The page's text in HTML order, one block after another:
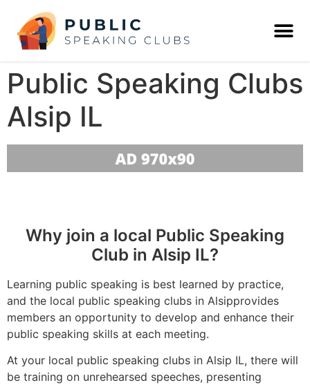
Public Speaking Clubs
Alsip IL
Why join a local Public Speaking
Club in Alsip IL?
Learning public speaking is best learned by practice,
and the local public speaking clubs in Alsipprovides
members an opportunity to develop and enhance their
public speaking skills at each meeting.
At your local public speaking clubs in Alsip IL, there will
be training on unrehearsed speeches, presenting